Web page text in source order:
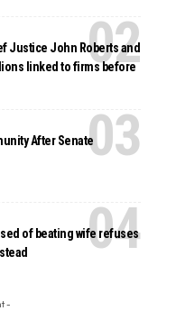
Justice John Roberts and
linked to firms before
After Senate
of beating wife refuses
-